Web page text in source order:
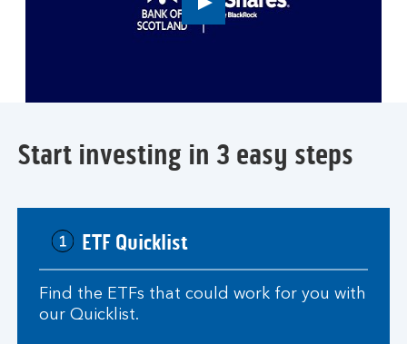
Play
button,
video
Start investing in 3 easy steps
ETF Quicklist
Find the ETFs that could work for you with
our Quicklist.